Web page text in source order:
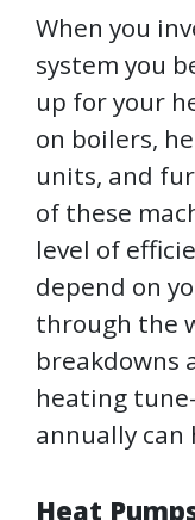
When you
system you
up for your
on boilers,
units, and
of these
level of
depend on
through the
breakdowns
heating
annually
Heat